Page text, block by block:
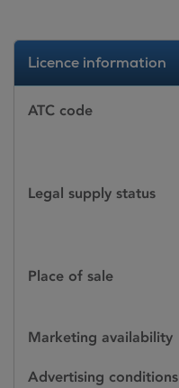
Licence information
ATC code
Legal supply status
Place of sale
Marketing availability
Advertising conditions